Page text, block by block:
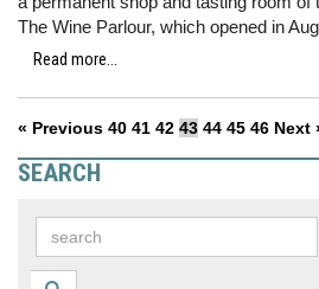
The Wine Parlour, which opened in
Read more...
« Previous 40 41 42 43 44 45 46 Next
SEARCH